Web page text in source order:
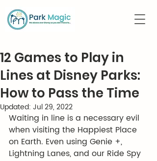
12 Games to Play in
Lines at Disney Parks:
How to Pass the Time
Updated: Jul 29, 2022
Waiting in line is a necessary evil
when visiting the Happiest Place
on Earth. Even using Genie +,
Lightning Lanes, and our Ride Spy